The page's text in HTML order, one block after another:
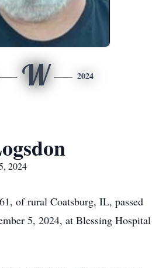
W 2024
2024
of rural Coatsburg, IL, passed
5, 2024, at Blessing Hospital